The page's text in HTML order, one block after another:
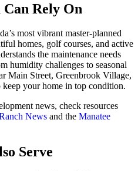
Rely On
most vibrant master-planned
homes, golf courses, and active
the maintenance needs
humidity challenges to seasonal
Main Street, Greenbrook Village,
your home in top condition.
news, check resources
News and the Manatee
Serve